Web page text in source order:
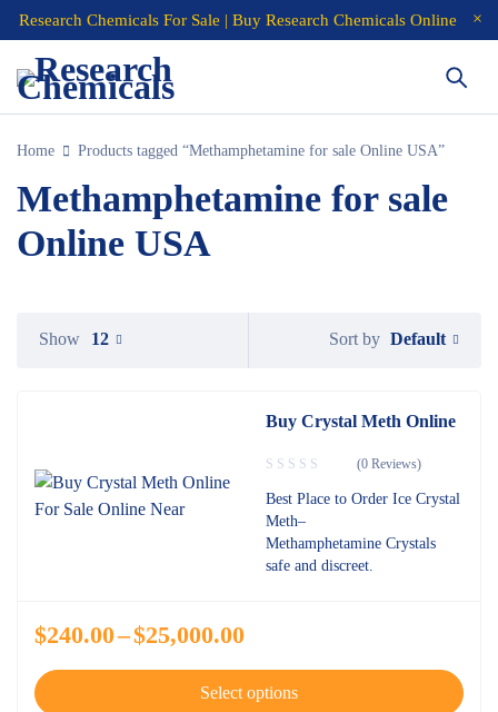
Research Chemicals For Sale | Buy Research Chemicals Online
Home Products tagged “Methamphetamine for sale Online USA”
Methamphetamine for sale
Online USA
Sort by Default
Show 12
Buy Crystal Meth Online
(0 Reviews)
Best Place to Order Ice Crystal
Meth–
Methamphetamine Crystals
safe and discreet.
$240.00–$25,000.00
Select options